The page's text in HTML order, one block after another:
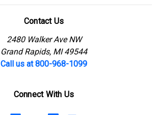
Contact Us
2480 Walker Ave NW
Grand Rapids, MI 49544
Call us at 800-968-1099
Connect With Us